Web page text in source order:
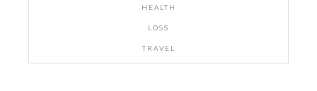
HEALTH
LOSS
TRAVEL